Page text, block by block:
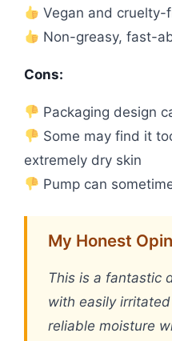
Vegan and cruelty-
Non-greasy, fast-
Cons:
Packaging design
Some may find it
extremely dry skin
Pump can
My Honest
This is a fantastic
with easily
reliable moisture